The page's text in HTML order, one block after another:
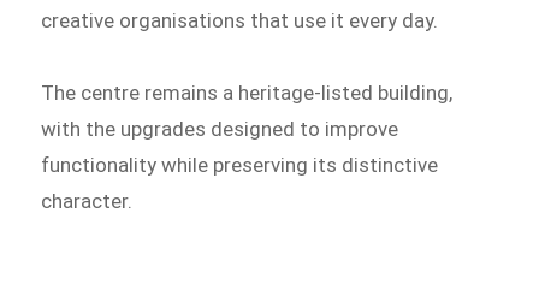
creative organisations that use it every day.
The centre remains a heritage-listed building,
with the upgrades designed to improve
functionality while preserving its distinctive
character.